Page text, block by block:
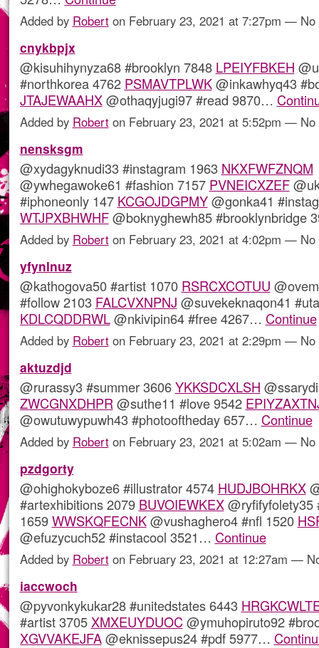
Added by Roberton February 23, 2021 at 7:27pm — No
cnykbpjx
@kisuhihynyza68 #brooklyn 7848 LPEIYFBKEH
#northkorea 4762 PSMAVTPLWK@inkawhyq43
JTAJEWAAHX@othaqyjugi97 #read 9870…
Added by Roberton February 23, 2021 at 5:52pm — No
nensksgm
@xydagyknudi33 #instagram 1963 NKXFWFZNQM
@ywhegawoke61 #fashion 7157 PVNEICXZEF
#iphoneonly 147 KCGOJDGPMY@gonka41
WTJPXBHWHF@boknyghewh85 #brooklynbridge
Added by Roberton February 23, 2021 at 4:02pm — No
yfynlnuz
@kathogova50 #artist 1070 RSRCXCOTUU
#follow 2103 FALCVXNPNJ @suvekeknaqon41
KDLCQDDRWL@nkivipin64 #free 4267… Continue
Added by Roberton February 23, 2021 at 2:29pm — No
aktuzdjd
@rurassy3 #summer 3606YKKSDCXLSH
ZWCGNXDHPR @suthe11 #love 9542
@owutuwypuwh43 #photooftheday 657… Continue
Added by Roberton February 23, 2021 at 5:02am — No
pzdgorty
@ohighokyboze6 #illustrator 4574 HUDJBOHRKX
#artexhibitions 2079 BUVOIEWKEX@ryfifyfolety35
1659WWSKQFECNK@vushaghero4 #nfl 1520
@efuzycuch52 #instacool 3521… Continue
Added by Roberton February 23, 2021 at 12:27am —
iaccwoch
@pyvonkykukar28 #unitedstates 6443
#artist 3705 XMXEUYDUOC@ymuhopiruto92
XGVVAKEJFA@eknissepus24 #pdf 5977…